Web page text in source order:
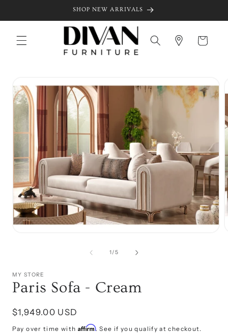
SHOP NEW ARRIVALS
Cart
product
information
1 /of
5
MY STORE
Paris Sofa - Cream
Regular
price
$1,949.00 USD
Pay over time with Affirm. See if you qualify at checkout.